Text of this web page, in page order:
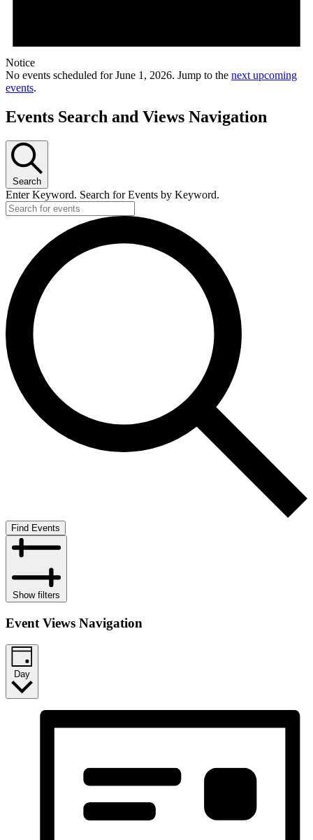
Notice
No events scheduled for June 1, 2026. Jump to the next upcoming
events.
Events Search and Views Navigation
Search
Enter Keyword. Search for Events by Keyword.
Find Events
Show filters
Event Views Navigation
Day